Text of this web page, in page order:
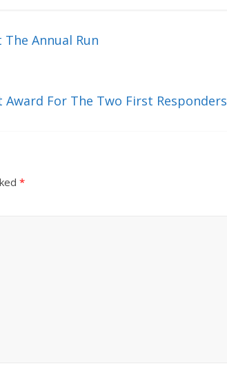
Annual Run
For The Two First Responders
*